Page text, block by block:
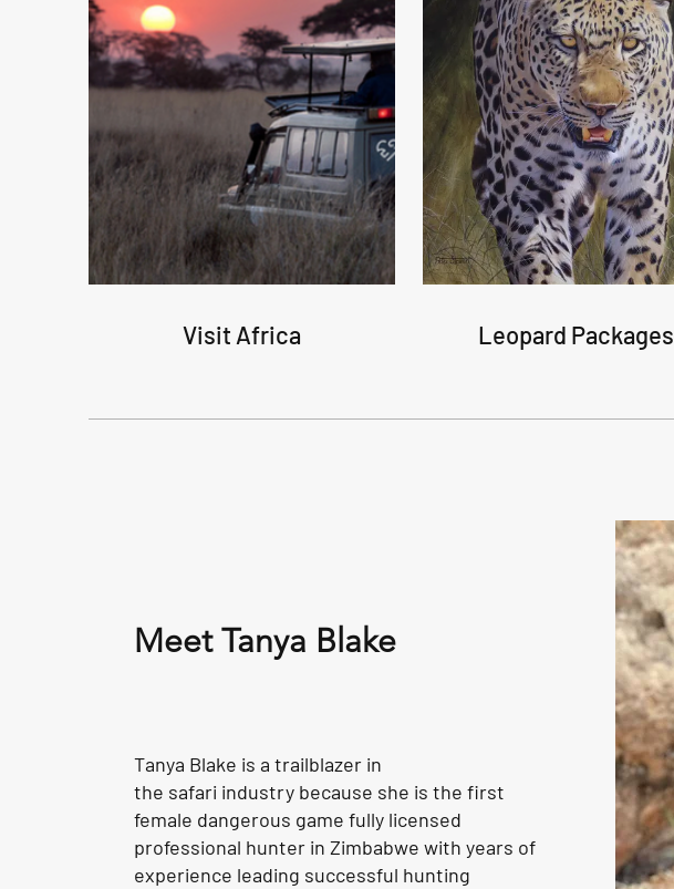
Visit Africa Leopard Packages
Meet Tanya Blake
Tanya Blake is a trailblazer in
the safari industry because she is the first
female dangerous game fully licensed
professional hunter in Zimbabwe with years of
experience leading successful hunting